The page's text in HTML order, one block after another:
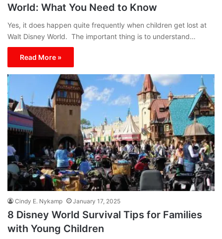
World: What You Need to Know
Yes, it does happen quite frequently when children get lost at
Walt Disney World. The important thing is to understand…
Read More »
Cindy E. Nykamp January 17, 2025
8 Disney World Survival Tips for Families
with Young Children